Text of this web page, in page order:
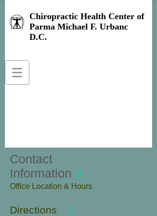
Chiropractic Health Center of
Parma Michael F. Urbanc
D.C.
Contact
Information //
​Office Location & Hours
Directions |